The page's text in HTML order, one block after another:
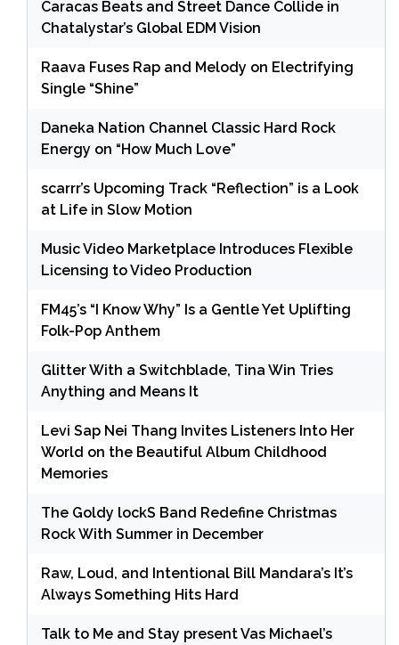
Caracas Beats and Street Dance Collide in
Chatalystar’s Global EDM Vision
Raava Fuses Rap and Melody on Electrifying
Single “Shine”
Daneka Nation Channel Classic Hard Rock
Energy on “How Much Love”
scarrr’s Upcoming Track “Reflection” is a Look
at Life in Slow Motion
Music Video Marketplace Introduces Flexible
Licensing to Video Production
FM45’s “I Know Why” Is a Gentle Yet Uplifting
Folk-Pop Anthem
Glitter With a Switchblade, Tina Win Tries
Anything and Means It
Levi Sap Nei Thang Invites Listeners Into Her
World on the Beautiful Album Childhood
Memories
The Goldy lockS Band Redefine Christmas
Rock With Summer in December
Raw, Loud, and Intentional Bill Mandara’s It’s
Always Something Hits Hard
Talk to Me and Stay present Vas Michael’s